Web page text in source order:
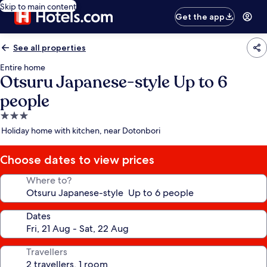
Skip to main content
Get the app
See all properties
Entire home
Otsuru Japanese-style Up to 6
people
3.0
star
Holiday home with kitchen, near Dotonbori
Choose dates to view prices
Where to?
Dates
Travellers